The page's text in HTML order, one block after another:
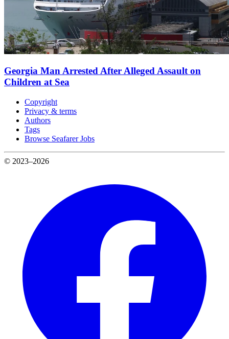
Georgia Man Arrested After Alleged Assault on
Children at Sea
Copyright
Privacy & terms
Authors
Tags
Browse Seafarer Jobs
© 2023–2026